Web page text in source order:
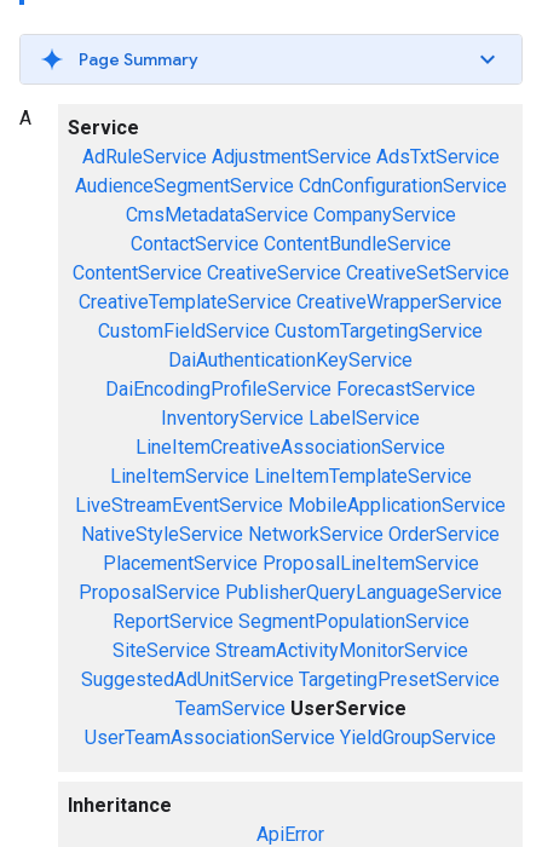
Page Summary
Service
AdRuleService AdjustmentService AdsTxtService
AudienceSegmentService CdnConfigurationService
CmsMetadataService CompanyService
ContactService ContentBundleService
ContentService CreativeService CreativeSetService
CreativeTemplateService CreativeWrapperService
CustomFieldService CustomTargetingService
DaiAuthenticationKeyService
DaiEncodingProfileService ForecastService
InventoryService LabelService
LineItemCreativeAssociationService
LineItemService LineItemTemplateService
LiveStreamEventService MobileApplicationService
NativeStyleService NetworkService OrderService
PlacementService ProposalLineItemService
ProposalService PublisherQueryLanguageService
ReportService SegmentPopulationService
SiteService StreamActivityMonitorService
SuggestedAdUnitService TargetingPresetService
TeamService UserService
UserTeamAssociationService YieldGroupService
Inheritance
ApiError
A